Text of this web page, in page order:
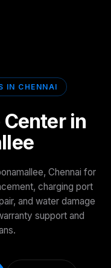
IN CHENNAI
in
Chennai for
charging port
and water damage
support and